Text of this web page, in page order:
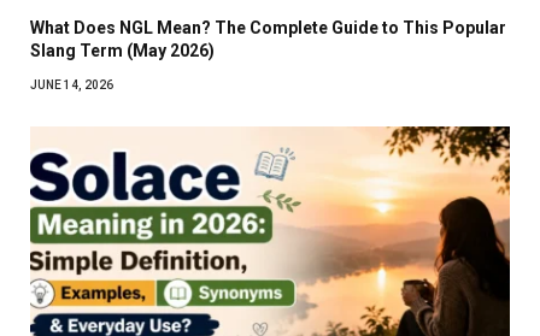
What Does NGL Mean? The Complete Guide to This Popular
Slang Term (May 2026)
JUNE 14, 2026